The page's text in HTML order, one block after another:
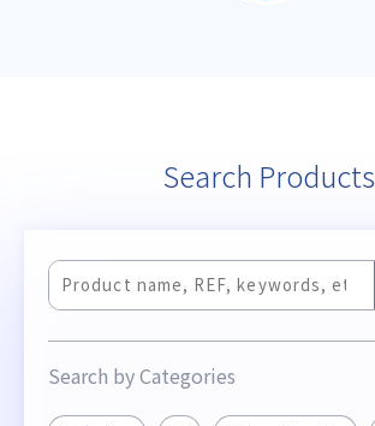
Search Products
Search by Categories